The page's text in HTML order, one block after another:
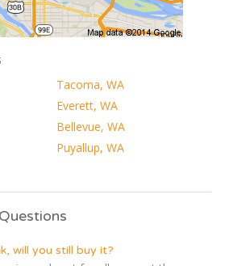
Tacoma, WA
Everett, WA
Bellevue, WA
Puyallup, WA
will you still buy it?